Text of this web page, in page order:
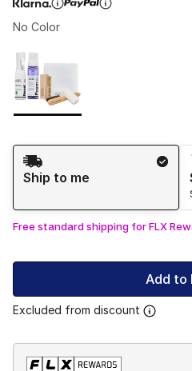
No Color
Page 1 of 1 displaying 1 to 1
Please select a style
Shipping Method
Ship to me
Free standard shipping for FLX
Add to
Excluded from discount